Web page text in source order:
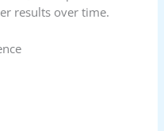
results over time.